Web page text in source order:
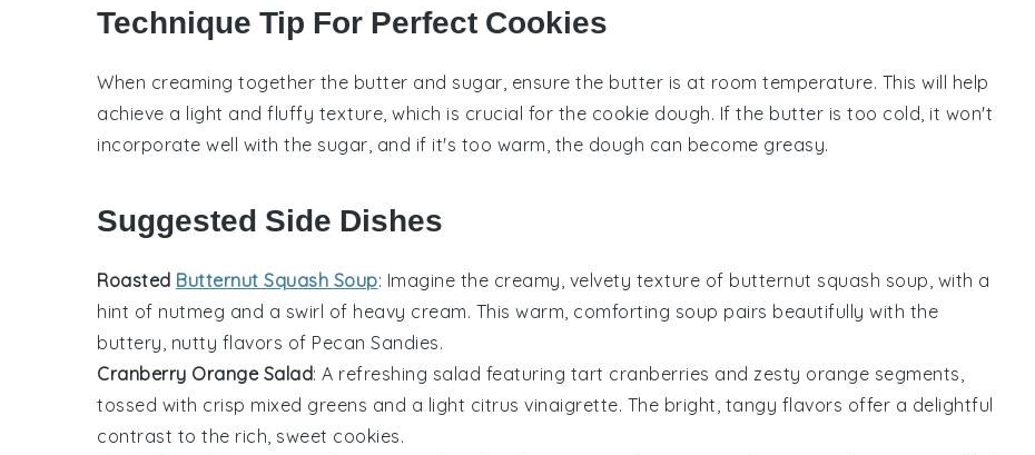
Technique Tip For Perfect Cookies
When creaming together the butter and sugar, ensure the butter is at room temperature. This will help
achieve a light and fluffy texture, which is crucial for the cookie dough. If the butter is too cold, it won't
incorporate well with the sugar, and if it's too warm, the dough can become greasy.
Suggested Side Dishes
Roasted Butternut Squash Soup: Imagine the creamy, velvety texture of butternut squash soup, with a
hint of nutmeg and a swirl of heavy cream. This warm, comforting soup pairs beautifully with the
buttery, nutty flavors of Pecan Sandies.
Cranberry Orange Salad: A refreshing salad featuring tart cranberries and zesty orange segments,
tossed with crisp mixed greens and a light citrus vinaigrette. The bright, tangy flavors offer a delightful
contrast to the rich, sweet cookies.